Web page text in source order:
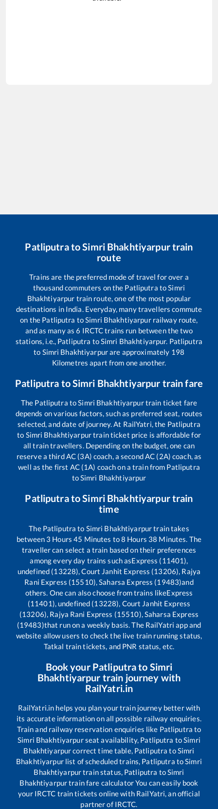
PatliputratoSimri Bhakhtiyarpurtrain
route
Trains are the preferred mode of travel for over a
thousand commuters on the Patliputra toSimri
Bhakhtiyarpur train route, one of the most popular
destinations in India. Everyday, many travellers commute
on the Patliputra toSimri Bhakhtiyarpurrailway route,
and as many as6 IRCTC trains run between the two
stations, i.e., Patliputra toSimri Bhakhtiyarpur. Patliputra
to Simri Bhakhtiyarpurare approximately 198
Kilometres apart from one another.
Patliputra toSimri Bhakhtiyarpur train fare
The Patliputra toSimri Bhakhtiyarpurtrain ticket fare
depends on various factors, such as preferred seat, routes
selected, and date of journey. At RailYatri, the Patliputra
to Simri Bhakhtiyarpurtrain ticket price is affordable for
all train travellers. Depending on the budget, one can
reserve a third AC (3A) coach, a second AC (2A) coach, as
well as the first AC (1A) coach on a train from Patliputra
toSimri Bhakhtiyarpur
PatliputratoSimri Bhakhtiyarpurtrain
time
The Patliputra to Simri Bhakhtiyarpurtrain takes
between 3 Hours45 Minutes to8 Hours 38 Minutes. The
traveller can select a train based on their preferences
among every day trains such asExpress (11401),
undefined (13228), Court Janhit Express (13206), Rajya
Rani Express (15510), Saharsa Express (19483)and
others. One can also choose from trains likeExpress
(11401), undefined (13228), Court Janhit Express
(13206), Rajya Rani Express (15510), Saharsa Express
(19483)that run on a weekly basis. The RailYatri app and
website allow users to check the live train running status,
Tatkal train tickets, and PNR status, etc.
Book your Patliputrato Simri
Bhakhtiyarpur train journey with
RailYatri.in
RailYatri.in helps you plan your train journey better with
its accurate information on all possible railway enquiries.
Train and railway reservation enquiries like Patliputra to
Simri Bhakhtiyarpurseat availability, Patliputra toSimri
Bhakhtiyarpurcorrect time table, Patliputra toSimri
Bhakhtiyarpurlist of scheduled trains, Patliputra toSimri
Bhakhtiyarpurtrain status, Patliputra toSimri
Bhakhtiyarpurtrain fare calculator You can easily book
your IRCTC train tickets online with RailYatri, an official
partner of IRCTC.